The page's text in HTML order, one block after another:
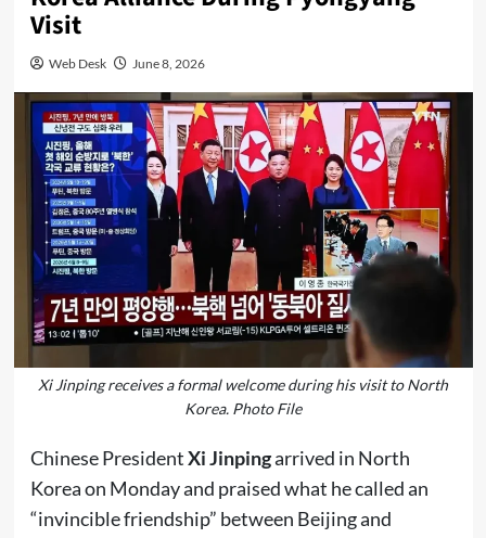
Visit
Web Desk June 8, 2026
Xi Jinping receives a formal welcome during his visit to North
Korea. Photo File
Chinese PresidentXi Jinpingarrived in North
Korea on Monday and praised what he called an
“invincible friendship” between Beijing and